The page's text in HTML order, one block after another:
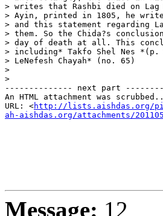
> writes that Rashbi died on
> Ayin, printed in 1805, he
> and this statement regarding
> them. So the Chida?s
> day of death at all. This
> including* Takfo Shel Nes *(p.
> LeNefesh Chayah* (no. 65)
>
>
-------------- next part
An HTML attachment was
URL: <http://lists.aishdas.org/
ah-aishdas.org/attachments/
Message: 12